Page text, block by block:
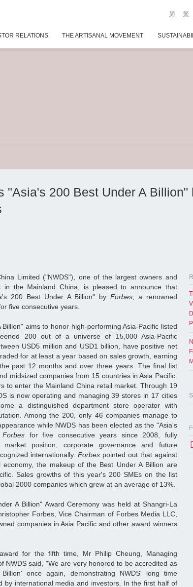
繁
简
RELATIONS THE ARTISANAL MOVEMENT
"Asia's 200 Best Under A Billion"
Limited ("NWDS"), one of the largest owners and
in the Mainland China, is pleased to announce that
200 Best Under A Billion" byForbes , a renowned
five consecutive years.
aims to honor high-performing Asia-Pacific listed
200 out of a universe of 15,000 Asia-Pacific
USD5 million and USD1 billion, have positive net
for at least a year based on sales growth, earning
past 12 months and over three years. The final list
midsized companies from 15 countries in Asia Pacific.
to enter the Mainland China retail market. Through 19
is now operating and managing 39 stores in 17 cities
a distinguished department store operator with
Among the 200, only 46 companies manage to
while NWDS has been elected as the "Asia's
Forbes for five consecutive years since 2008, fully
market position, corporate governance and future
internationally.Forbes pointed out that against
the makeup of the Best Under A Billion are
Sales growths of this year's 200 SMEs on the list
2000 companies which grew at an average of 13%.
A Billion" Award Ceremony was held at Shangri-La
Forbes, Vice Chairman of Forbes Media LLC,
companies in Asia Pacific and other award winners
for the fifth time, Mr Philip Cheung, Managing
NWDS said, "We are very honored to be accredited as
once again, demonstrating NWDS' long time
by international media and investors. In the first half of